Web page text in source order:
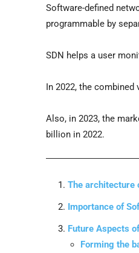
Software-defined
programmable by
SDN helps a user
In 2022, the
Also, in 2023, the
billion in 2022.
The architecture
Importance of
Future Aspects
Forming the